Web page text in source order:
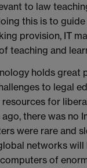
to law
this is to guide
provision, IT
teaching and
holds great
to legal
for
there was no
were rare and
networks will
of